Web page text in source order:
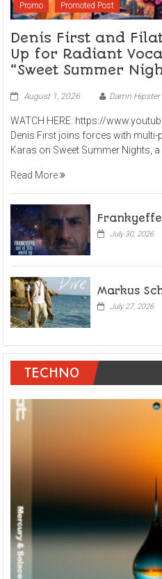
Promo Promoted Post
Denis First and
Up for Radiant
“Sweet Summer
August 1, 2026 Damn Hipster
WATCH HERE: https://
Denis First joins forces with
Karas on Sweet Summer Nights,
Read More
Frankyeffe
July 30, 2026
Markus
July 27, 2026
TECHNO